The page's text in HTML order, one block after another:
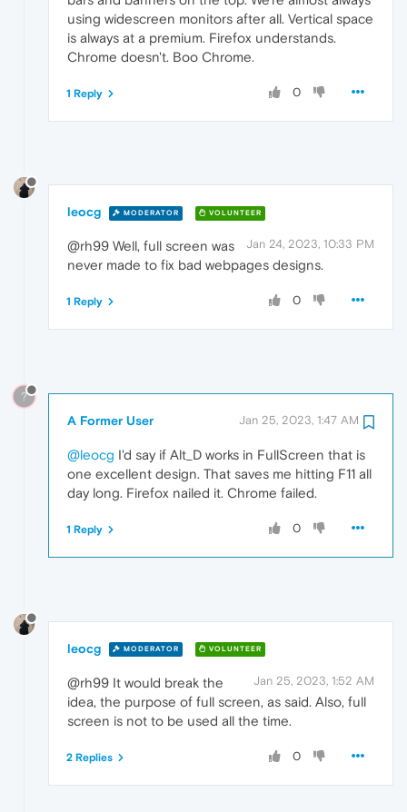
using widescreen monitors after all. Vertical space
is always at a premium. Firefox understands.
Chrome doesn't. Boo Chrome.
0
1 Reply
leocg MODERATOR VOLUNTEER
Jan 24, 2023, 10:33 PM
@rh99 Well, full screen was
never made to fix bad webpages designs.
0
1 Reply
?
A Former User Jan 25, 2023, 1:47 AM
@leocg I'd say if Alt_D works in FullScreen that is
one excellent design. That saves me hitting F11 all
day long. Firefox nailed it. Chrome failed.
0
1 Reply
leocg MODERATOR VOLUNTEER
Jan 25, 2023, 1:52 AM
@rh99 It would break the
idea, the purpose of full screen, as said. Also, full
screen is not to be used all the time.
0
2 Replies